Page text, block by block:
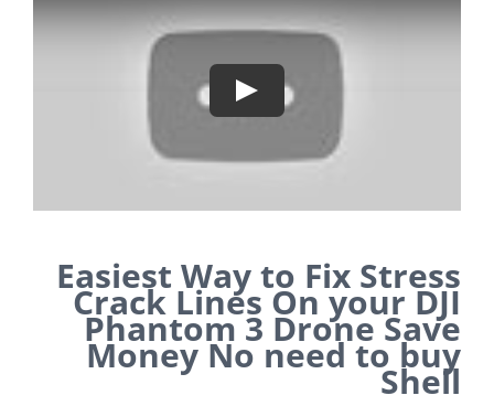
Easiest Way to Fix Stress
Crack Lines On your DJI
Phantom 3 Drone Save
Money No need to buy
Shell